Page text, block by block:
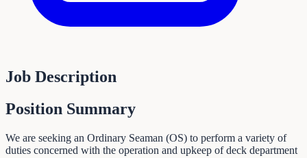
Job Description
Position Summary
We are seeking an Ordinary Seaman (OS) to perform a variety of
duties concerned with the operation and upkeep of deck department